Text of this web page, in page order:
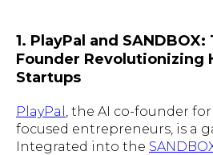
1. PlayPal and SANDBOX:
Founder Revolutionizing
Startups
PlayPal
, the AI co-founder
focused entrepreneurs, is a
Integrated into the